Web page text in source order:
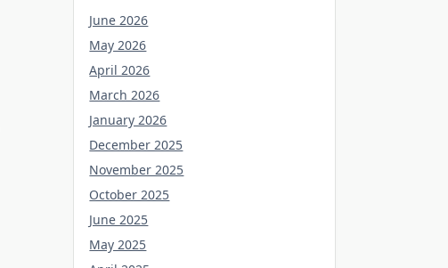
June 2026
May 2026
April 2026
March 2026
January 2026
December 2025
November 2025
October 2025
June 2025
May 2025